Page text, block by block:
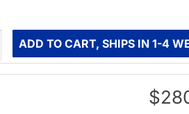
ADD TO CART, SHIPS IN 1-4